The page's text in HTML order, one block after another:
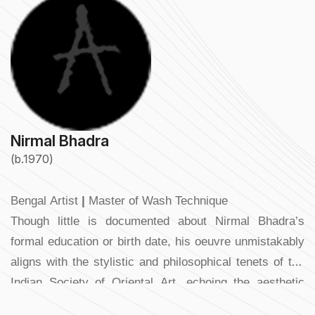
Nirmal Bhadra
(b.1970)
Bengal Artist | Master of Wash Technique
Though little is documented about Nirmal Bhadra’s
formal education or birth date, his oeuvre unmistakably
aligns with the stylistic and philosophical tenets of the
Indian Society of Oriental Art, echoing the aesthetic